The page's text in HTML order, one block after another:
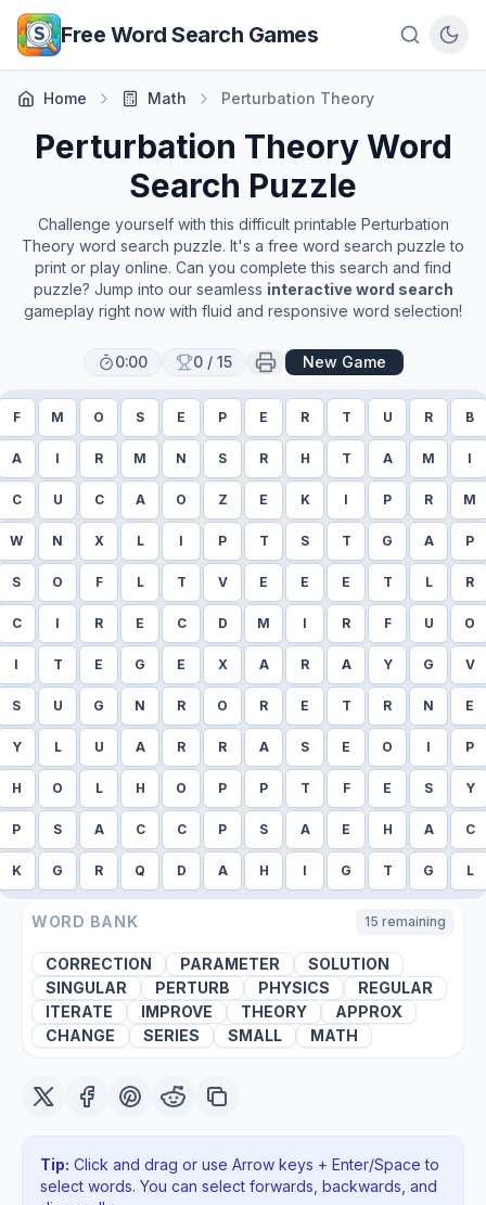
Skip to main content
Free Word Search Games
Home Math Perturbation Theory
Perturbation TheoryWord
Search Puzzle
Challenge yourself with this difficult printable Perturbation
Theory word search puzzle. It's a free word search puzzle to
print or play online. Can you complete this search and find
puzzle? Jump into our seamless interactive word search
gameplay right now with fluid and responsive word selection!
0:00 0/ 15 New Game
F M O S E P E R T U R B
A I R M N S R H T A M I
C U C A O Z E K I P R M
W N X L I P T S T G A P
S O F L T V E E E T L R
C I R E C D M I R F U O
I T E G E X A R A Y G V
S U G N R O R E T R N E
Y L U A R R A S E O I P
H O L H O P P T F E S Y
P S A C C P S A E H A C
K G R Q D A H I G T G L
WORD BANK 15 remaining
CORRECTION PARAMETER
SOLUTION
SINGULAR
PERTURB PHYSICS
REGULAR
ITERATE
IMPROVE THEORY
APPROX
CHANGE
SERIES SMALL MATH
Tip: Click and drag or use Arrow keys + Enter/Space to
select words. You can select forwards, backwards , and